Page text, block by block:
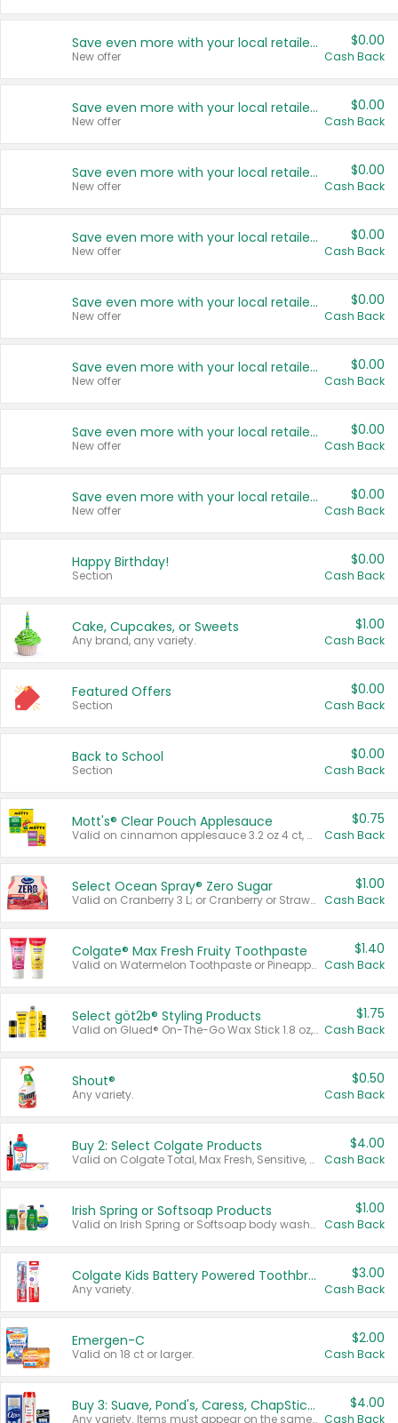
Save even more with your local retailers
New offer
$0.00
Cash Back
Save even more with your local retailers
New offer
$0.00
Cash Back
Save even more with your local retailers
New offer
$0.00
Cash Back
Save even more with your local retailers
New offer
$0.00
Cash Back
Save even more with your local retailers
New offer
$0.00
Cash Back
Save even more with your local retailers
New offer
$0.00
Cash Back
Save even more with your local retailers
New offer
$0.00
Cash Back
Save even more with your local retailers
New offer
$0.00
Cash Back
Happy Birthday!
Section
$0.00
Cash Back
Cake, Cupcakes, or Sweets
Any brand, any variety.
$1.00
Cash Back
Featured Offers
Section
$0.00
Cash Back
Back to School
Section
$0.00
Cash Back
Mott's® Clear Pouch Applesauce
Valid on cinnamon applesauce 3.2 oz 4 ct, applesauce 3.2 oz 4 ct, no sugar added applesauce 3.2 oz 4 ct, or fruit smoothie mixed berry 4.2 oz 4 ct.
$0.75
Cash Back
Select Ocean Spray® Zero Sugar
Valid on Cranberry 3 L; or Cranberry or Strawberry Mango 10 oz 6 ct.
$1.00
Cash Back
Colgate® Max Fresh Fruity Toothpaste
Valid on Watermelon Toothpaste or Pineapple Coconut, 4.5 oz.
$1.40
Cash Back
Select göt2b® Styling Products
Valid on Glued® On-The-Go Wax Stick 1.8 oz, Blasting Freeze Spray® Extra Strong Rigid Hold for Spiked Styles 12 oz, Styling Spiking Glue Water-Resistant Bold Screaming Hold Spikes 6 oz, 2-in-1 Brow Gel & Edge Control Strong Hold Eyebrow & Hair Mascara 0.54 oz.
$1.75
Cash Back
Shout®
Any variety.
$0.50
Cash Back
Buy 2: Select Colgate Products
Valid on Colgate Total, Max Fresh, Sensitive, Optic White Advanced, Stain Fighter, Purple or Charcoal toothpastes 3 oz or larger, Colgate 360°, Total, Gum Health, Expert or Optic White toothbrushes , mouthwashes or mouth rinses 16 oz or larger. Excludes 3 pack toothpastes. Items must appear on the same receipt.
$4.00
Cash Back
Irish Spring or Softsoap Products
Valid on Irish Spring or Softsoap body washes 20 oz or larger, Irish Spring bar soap multi-packs 6 ct or larger, or Softsoap liquid hand soap refills 50 oz.
$1.00
Cash Back
Colgate Kids Battery Powered Toothbrushes
Any variety.
$3.00
Cash Back
Emergen-C
Valid on 18 ct or larger.
$2.00
Cash Back
Buy 3: Suave, Pond's, Caress, ChapStick, Q-Tip, St. Ives, or Noxzema Products
Any variety. Items must appear on the same receipt. One (1) multi-pack is considered one (1) item purchased.
$4.00
Cash Back